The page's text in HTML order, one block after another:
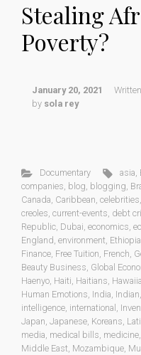
Stealing
Poverty?
January 20, 2021
Written
by sola rey
Documentary asia,
companies, blog, blogging,
Canada, Caribbean, celebrities,
creoles, current-events, debt
Republic, Dubai, economics,
England, environment, Ethiopia
Finance, Free Tuition, French,
Beauty Business, Global
Haenyo, Haiti, Haitians,
Human Emotions, India, Indian,
intelligence, international ,
Japan, Japanese, Koreans,
media, medical bills, medicine,
Middle East, Mozambique,